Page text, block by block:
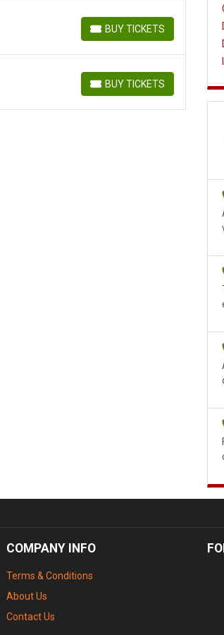
BUY TICKETS
BUY TICKETS
BUY TICKETS
BUY TICKETS
COMPANY INFO
Terms & Conditions
About Us
Contact Us